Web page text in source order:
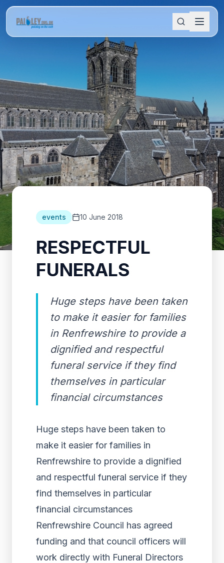
events 10 June 2018
RESPECTFUL
FUNERALS
Huge steps have been taken
to make it easier for families
in Renfrewshire to provide a
dignified and respectful
funeral service if they find
themselves in particular
financial circumstances
Huge steps have been taken to
make it easier for families in
Renfrewshire to provide a dignified
and respectful funeral service if they
find themselves in particular
financial circumstances
Renfrewshire Council has agreed
funding and that council officers will
work directly with Funeral Directors